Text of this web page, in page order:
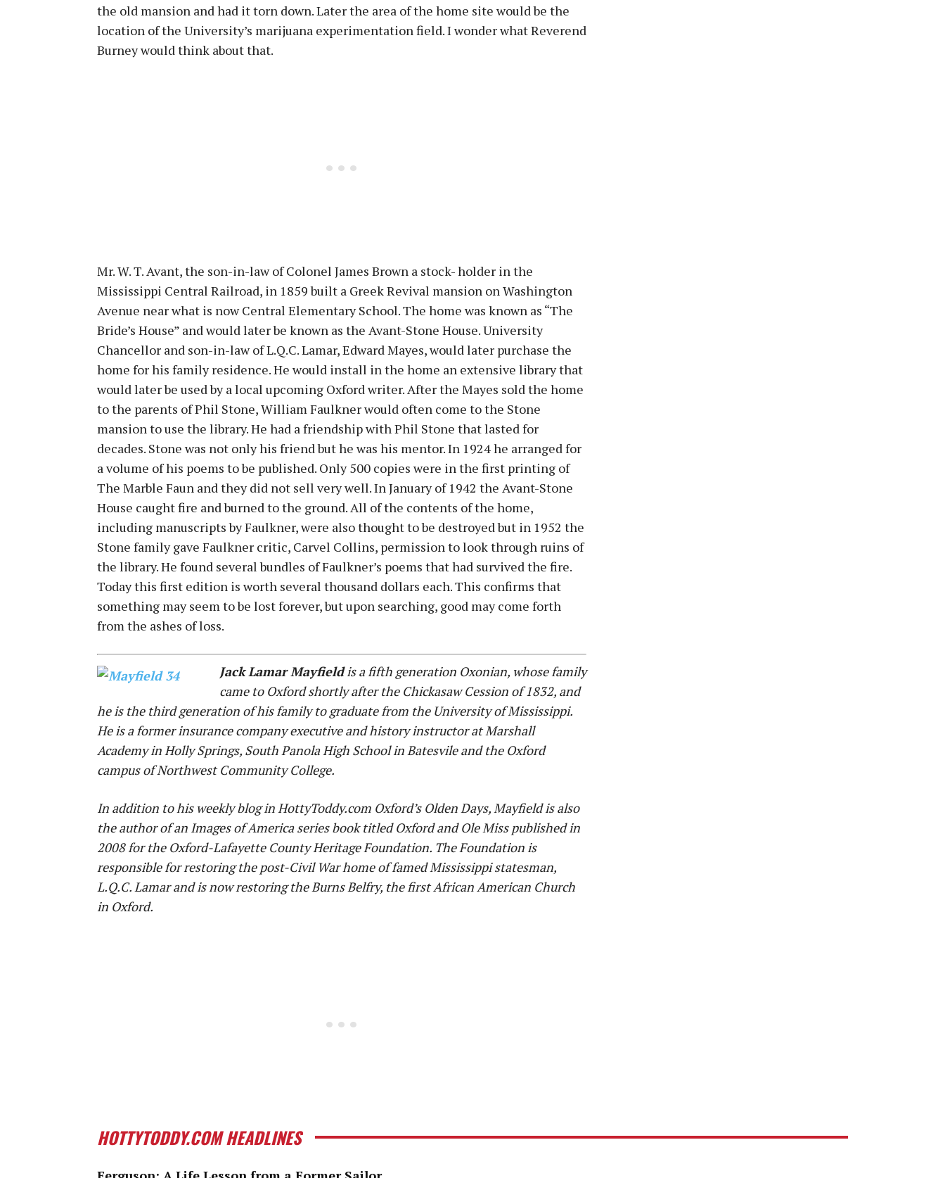
the old mansion and had it torn down. Later the area of the home site would be the
location of the University’s marijuana experimentation field. I wonder what Reverend
Burney would think about that.
Mr. W. T. Avant, the son-in-law of Colonel James Brown a stock- holder in the
Mississippi Central Railroad, in 1859 built a Greek Revival mansion on Washington
Avenue near what is now Central Elementary School. The home was known as “The
Bride’s House” and would later be known as the Avant-Stone House. University
Chancellor and son-in-law of L.Q.C. Lamar, Edward Mayes, would later purchase the
home for his family residence. He would install in the home an extensive library that
would later be used by a local upcoming Oxford writer. After the Mayes sold the home
to the parents of Phil Stone, William Faulkner would often come to the Stone
mansion to use the library. He had a friendship with Phil Stone that lasted for
decades. Stone was not only his friend but he was his mentor. In 1924 he arranged for
a volume of his poems to be published. Only 500 copies were in the first printing of
The Marble Faun and they did not sell very well. In January of 1942 the Avant-Stone
House caught fire and burned to the ground. All of the contents of the home,
including manuscripts by Faulkner, were also thought to be destroyed but in 1952 the
Stone family gave Faulkner critic, Carvel Collins, permission to look through ruins of
the library. He found several bundles of Faulkner’s poems that had survived the fire.
Today this first edition is worth several thousand dollars each. This confirms that
something may seem to be lost forever, but upon searching, good may come forth
from the ashes of loss.
Jack Lamar Mayfieldis a fifth generation Oxonian, whose family
came to Oxford shortly after the Chickasaw Cession of 1832, and
he is the third generation of his family to graduate from the University of Mississippi.
He is a former insurance company executive and history instructor at Marshall
Academy in Holly Springs, South Panola High School in Batesvile and the Oxford
campus of Northwest Community College.
In addition to his weekly blog in HottyToddy.com Oxford’s Olden Days, Mayfield is also
the author of an Images of America series book titled Oxford and Ole Miss published in
2008 for the Oxford-Lafayette County Heritage Foundation. The Foundation is
responsible for restoring the post-Civil War home of famed Mississippi statesman,
L.Q.C. Lamar and is now restoring the Burns Belfry, the first African American Church
in Oxford.
HOTTYTODDY.COM HEADLINES